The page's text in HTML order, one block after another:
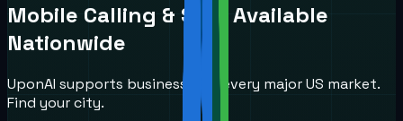
Mobile Calling & SMS Available
Nationwide
UponAI supports businesses in every major US market.
Find your city.